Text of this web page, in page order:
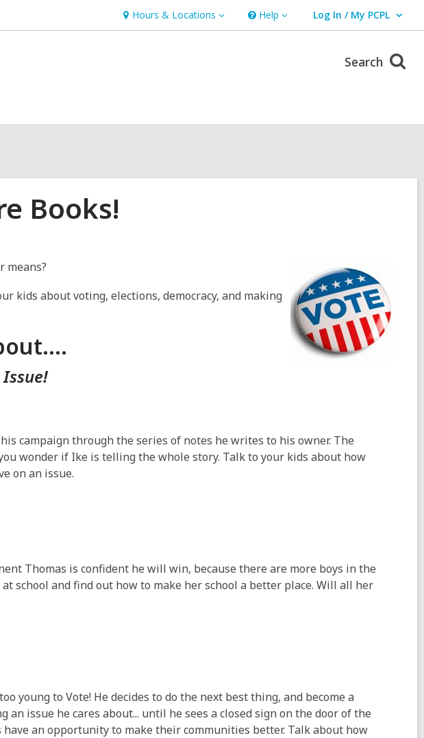
Hours & Locations
Hours
&
Help
Help Log In / My PCPL
User Log In / My PCPL.
Search
Books!
means?
kids about voting, elections, democracy, and making
campaign through the series of notes he writes to his owner. The
wonder if Ike is telling the whole story. Talk to your kids about how
on an issue.
Thomas is confident he will win, because there are more boys in the
school and find out how to make her school a better place. Will all her
young to Vote! He decides to do the next best thing, and become a
issue he cares about... until he sees a closed sign on the door of the
an opportunity to make their communities better. Talk about how